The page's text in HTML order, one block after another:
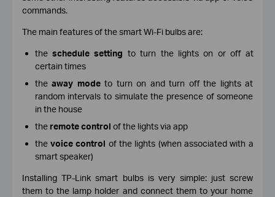
commands.
The main features of the smart Wi-Fi bulbs are:
the schedule setting to turn the lights on or off at
certain times
theaway modeto turn on and turn off the lights at
random intervals to simulate the presence of someone
in the house
the remote control of the lights via app
the voice control of the lights (when associated with a
smart speaker)
Installing TP-Link smart bulbs is very simple: just screw
them to the lamp holder and connect them to your home